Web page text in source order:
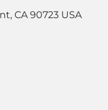
CA 90723 USA